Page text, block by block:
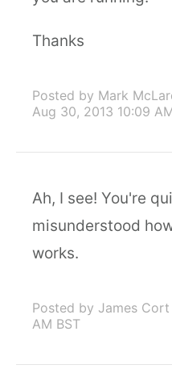
Thanks
Posted by Mark
Aug 30, 2013 10:09
Ah, I see! You're
misunderstood
works.
Posted by James Cort
AM BST